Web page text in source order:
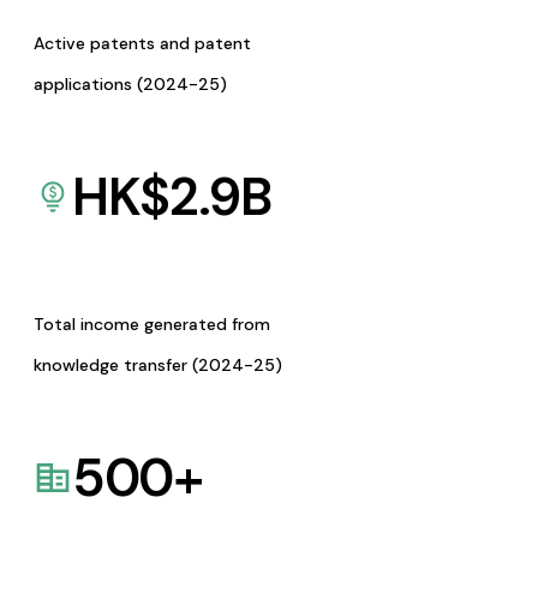
Active patents and patent
applications (2024-25)
HK$2.9B
Total income generated from
knowledge transfer (2024-25)
500+